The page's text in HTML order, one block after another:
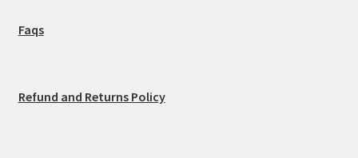
Faqs
Refund and Returns Policy